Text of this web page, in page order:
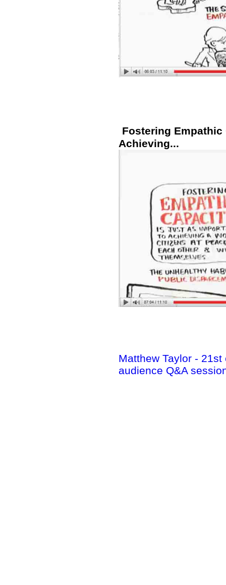
Fostering
Achieving...
Matthew Taylor -
audience Q&A